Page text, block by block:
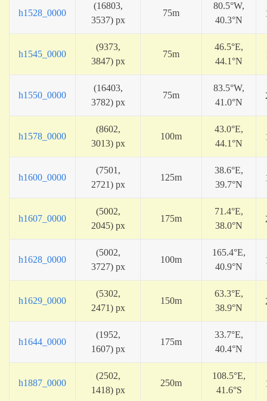
h1528_0000
(16803,
3537) px
75m
80.5°W,
40.3°N
h1545_0000
(9373,
3847) px
75m
46.5°E,
44.1°N
h1550_0000
(16403,
3782) px
75m
83.5°W,
41.0°N
h1578_0000
(8602,
3013) px
100m
43.0°E,
44.1°N
h1600_0000
(7501,
2721) px
125m
38.6°E,
39.7°N
h1607_0000
(5002,
2045) px
175m
71.4°E,
38.0°N
h1628_0000
(5002,
3727) px
100m
165.4°E,
40.9°N
h1629_0000
(5302,
2471) px
150m
63.3°E,
38.9°N
h1644_0000
(1952,
1607) px
175m
33.7°E,
40.4°N
h1887_0000
(2502,
1418) px
250m
108.5°E,
41.6°S